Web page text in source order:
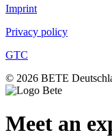
Imprint
Privacy policy
GTC
© 2026 BETE
Meet an